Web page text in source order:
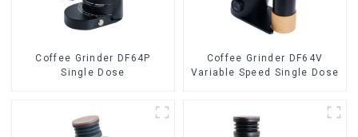
Coffee Grinder DF64P
Single Dose
Coffee Grinder DF64V
Variable Speed Single Dose